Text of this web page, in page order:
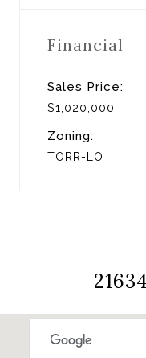
Financial
Sales Price:
$1,020,000
Zoning:
TORR-LO